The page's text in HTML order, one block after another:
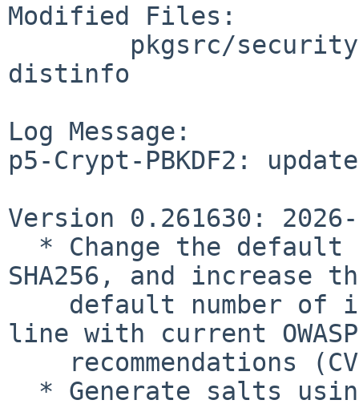
Modified Files:
distinfo
Log Message:
p5-Crypt-PBKDF2:
Version 0.261630:
SHA256, and increase
line with current OWASP